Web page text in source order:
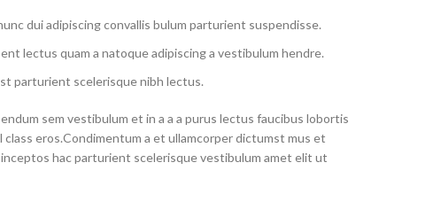
dui adipiscing convallis bulum parturient suspendisse.
lectus quam a natoque adipiscing a vestibulum hendre.
parturient scelerisque nibh lectus.
sem vestibulum et in a a a purus lectus faucibus lobortis
eros.Condimentum a et ullamcorper dictumst mus et
hac parturient scelerisque vestibulum amet elit ut